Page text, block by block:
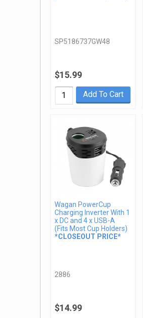
SP5186737GW48
$15.99
Add To Cart
Wagan PowerCup
Charging Inverter With 1
x DC and 4 x USB-A
(Fits Most Cup Holders)
*CLOSEOUT PRICE*
2886
$14.99